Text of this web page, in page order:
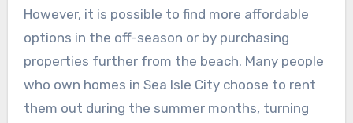
However, it is possible to find more affordable
options in the off-season or by purchasing
properties further from the beach. Many people
who own homes in Sea Isle City choose to rent
them out during the summer months, turning